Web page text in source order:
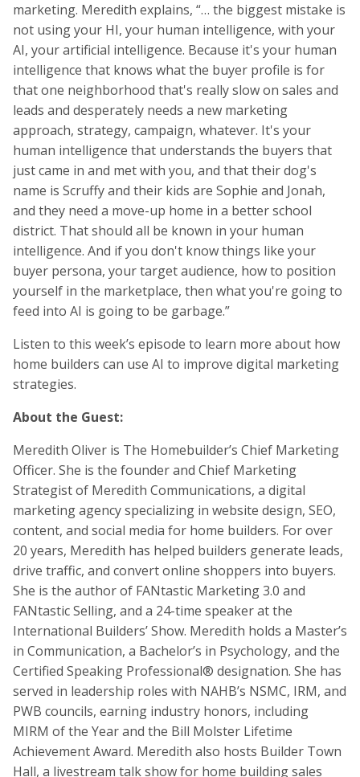
marketing. Meredith explains, “… the biggest mistake is
not using your HI, your human intelligence, with your
AI, your artificial intelligence. Because it's your human
intelligence that knows what the buyer profile is for
that one neighborhood that's really slow on sales and
leads and desperately needs a new marketing
approach, strategy, campaign, whatever. It's your
human intelligence that understands the buyers that
just came in and met with you, and that their dog's
name is Scruffy and their kids are Sophie and Jonah,
and they need a move-up home in a better school
district. That should all be known in your human
intelligence. And if you don't know things like your
buyer persona, your target audience, how to position
yourself in the marketplace, then what you're going to
feed into AI is going to be garbage.”
Listen to this week’s episode to learn more about how
home builders can use AI to improve digital marketing
strategies.
About the Guest:
Meredith Oliver is The Homebuilder’s Chief Marketing
Officer. She is the founder and Chief Marketing
Strategist of Meredith Communications, a digital
marketing agency specializing in website design, SEO,
content, and social media for home builders. For over
20 years, Meredith has helped builders generate leads,
drive traffic, and convert online shoppers into buyers.
She is the author of FANtastic Marketing 3.0 and
FANtastic Selling, and a 24-time speaker at the
International Builders’ Show. Meredith holds a Master’s
in Communication, a Bachelor’s in Psychology, and the
Certified Speaking Professional® designation. She has
served in leadership roles with NAHB’s NSMC, IRM, and
PWB councils, earning industry honors, including
MIRM of the Year and the Bill Molster Lifetime
Achievement Award. Meredith also hosts Builder Town
Hall, a livestream talk show for home building sales